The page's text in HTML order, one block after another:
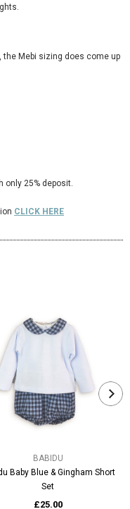
the Mebi sizing does come up
only 25% deposit.
CLICK HERE
BABIDU
Baby Blue & Gingham Short
Set
£25.00